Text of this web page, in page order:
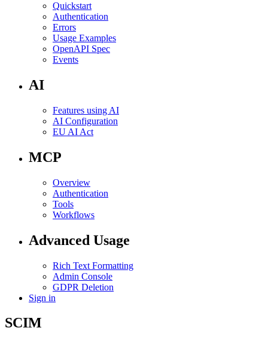
Quickstart
Authentication
Errors
Usage Examples
OpenAPI Spec
Events
AI
Features using AI
AI Configuration
EU AI Act
MCP
Overview
Authentication
Tools
Workflows
Advanced Usage
Rich Text Formatting
Admin Console
GDPR Deletion
Sign in
SCIM